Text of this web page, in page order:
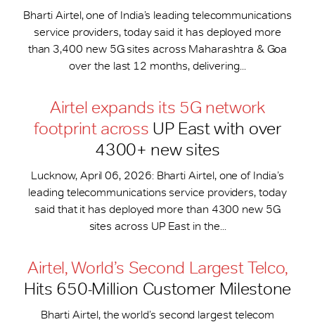
Bharti Airtel, one of India’s leading telecommunications
service providers, today said it has deployed more
than 3,400 new 5G sites across Maharashtra & Goa
over the last 12 months, delivering...
Airtel expands its 5G network
footprint across UP East with over
4300+ new sites
Lucknow, April 06, 2026: Bharti Airtel, one of India’s
leading telecommunications service providers, today
said that it has deployed more than 4300 new 5G
sites across UP East in the...
Airtel, World’s Second Largest Telco,
Hits 650-​Million Customer Milestone
Bharti Airtel, the world’s second largest telecom